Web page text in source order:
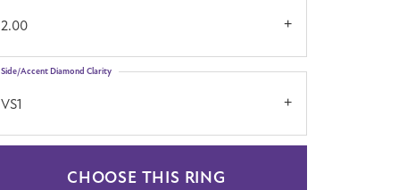
2.00
VS1
Side/Accent Diamond Clarity
CHOOSE THIS RING